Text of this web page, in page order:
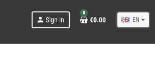
person Sign in
0
€0.00 EN